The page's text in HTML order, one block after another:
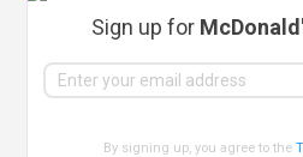
Sign up for
By signing up, you agree to the